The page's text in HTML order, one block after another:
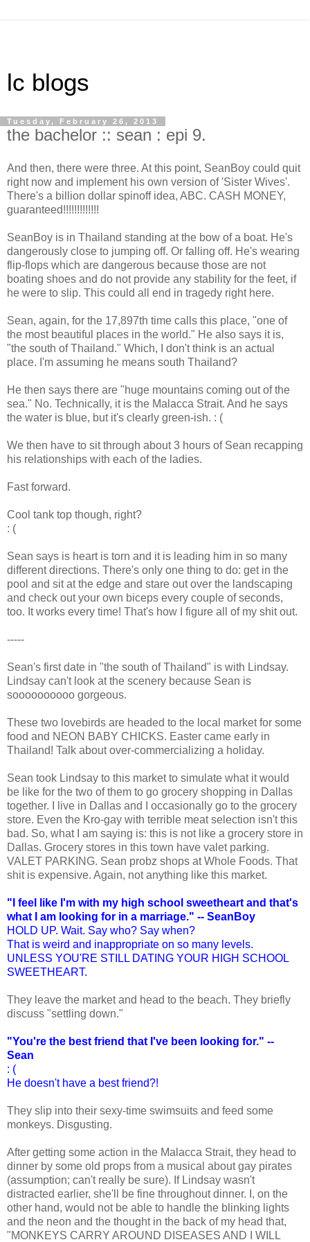
lc blogs
Tuesday, February 26, 2013
the bachelor :: sean : epi 9.
And then, there were three. At this point, SeanBoy could quit
right now and implement his own version of 'Sister Wives'.
There's a billion dollar spinoff idea, ABC. CASH MONEY,
guaranteed!!!!!!!!!!!!!
SeanBoy is in Thailand standing at the bow of a boat. He's
dangerously close to jumping off. Or falling off. He's wearing
flip-flops which are dangerous because those are not
boating shoes and do not provide any stability for the feet, if
he were to slip. This could all end in tragedy right here.
Sean, again, for the 17,897th time calls this place, "one of
the most beautiful places in the world." He also says it is,
"the south of Thailand." Which, I don't think is an actual
place. I'm assuming he means south Thailand?
He then says there are "huge mountains coming out of the
sea." No. Technically, it is the Malacca Strait. And he says
the water is blue, but it's clearly green-ish. : (
We then have to sit through about 3 hours of Sean recapping
his relationships with each of the ladies.
Fast forward.
Cool tank top though, right?
: (
Sean says is heart is torn and it is leading him in so many
different directions. There's only one thing to do: get in the
pool and sit at the edge and stare out over the landscaping
and check out your own biceps every couple of seconds,
too. It works every time! That's how I figure all of my shit out.
-----
Sean's first date in "the south of Thailand" is with Lindsay.
Lindsay can't look at the scenery because Sean is
soooooooooo gorgeous.
These two lovebirds are headed to the local market for some
food and NEON BABY CHICKS. Easter came early in
Thailand! Talk about over-commercializing a holiday.
Sean took Lindsay to this market to simulate what it would
be like for the two of them to go grocery shopping in Dallas
together. I live in Dallas and I occasionally go to the grocery
store. Even the Kro-gay with terrible meat selection isn't this
bad. So, what I am saying is: this is not like a grocery store in
Dallas. Grocery stores in this town have valet parking.
VALET PARKING. Sean probz shops at Whole Foods. That
shit is expensive. Again, not anything like this market.
"I feel like I'm with my high school sweetheart and that's
what I am looking for in a marriage." -- SeanBoy
HOLD UP. Wait. Say who? Say when?
That is weird and inappropriate on so many levels.
UNLESS YOU'RE STILL DATING YOUR HIGH SCHOOL
SWEETHEART.
They leave the market and head to the beach. They briefly
discuss "settling down."
"You're the best friend that I've been looking for." --
Sean
: (
He doesn't have a best friend?!
They slip into their sexy-time swimsuits and feed some
monkeys. Disgusting.
After getting some action in the Malacca Strait, they head to
dinner by some old props from a musical about gay pirates
(assumption; can't really be sure). If Lindsay wasn't
distracted earlier, she'll be fine throughout dinner. I, on the
other hand, would not be able to handle the blinking lights
and the neon and the thought in the back of my head that,
"MONKEYS CARRY AROUND DISEASES AND I WILL